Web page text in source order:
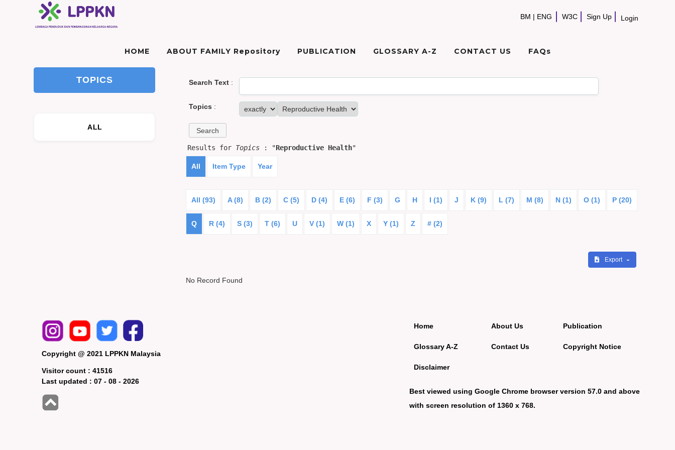
BM | ENG W3C Sign Up Login
HOME ABOUT FAMILY Repository PUBLICATION GLOSSARY A-Z CONTACT US FAQs
TOPICS
ALL
Search Text:
Topics :
Results for Topics: "Reproductive Health"
All Item Type Year
All (93) A (8) B (2) C (5) D (4) E (6) F (3) G H I (1) J K (9) L (7) M (8) N (1) O (1) P (20)
Q R (4) S (3) T (6) U V (1) W (1) X Y (1) Z # (2)
Export
No Record Found
Copyright @ 2021 LPPKN Malaysia
Visitor count :41516
Last updated :07 - 08 - 2026
Home
Glossary A-Z
Disclaimer
About Us
Contact Us
Publication
Copyright Notice
Best viewed using Google Chrome browser version 57.0 and above
with screen resolution of 1360 x 768.